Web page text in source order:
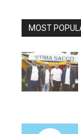
MOST